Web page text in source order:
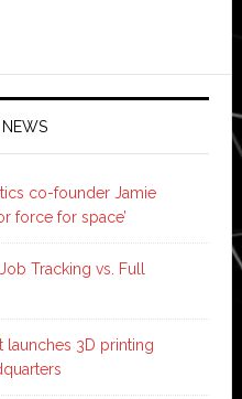
NEWS
co-founder Jamie
force for space’
Tracking vs. Full
launches 3D printing